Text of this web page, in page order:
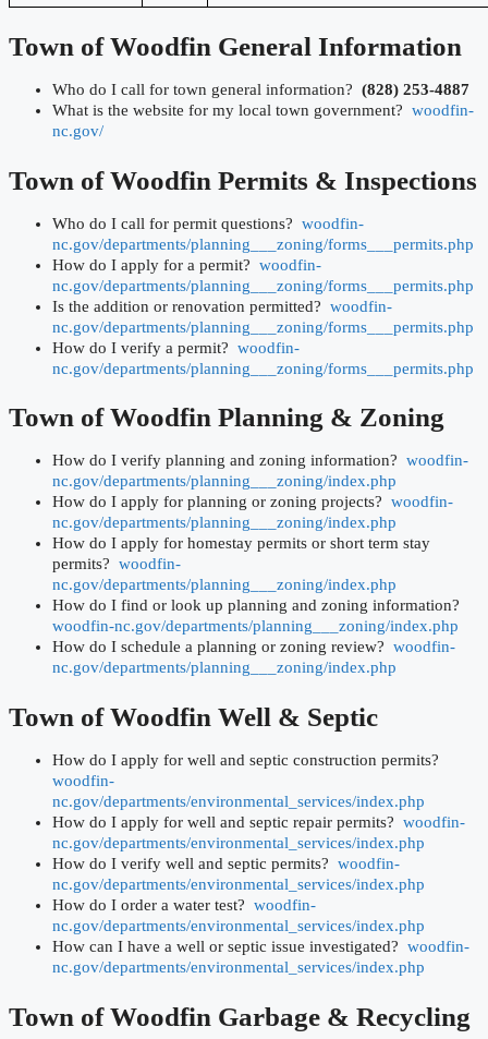
Town of Woodfin General Information
Who do I call for town general information? (828) 253-4887
What is the website for my local town government? woodfin-
nc.gov/
Town of Woodfin Permits & Inspections
Who do I call for permit questions? woodfin-
nc.gov/departments/planning___zoning/forms___permits.php
How do I apply for a permit? woodfin-
nc.gov/departments/planning___zoning/forms___permits.php
Is the addition or renovation permitted? woodfin-
nc.gov/departments/planning___zoning/forms___permits.php
How do I verify a permit? woodfin-
nc.gov/departments/planning___zoning/forms___permits.php
Town of Woodfin Planning & Zoning
How do I verify planning and zoning information? woodfin-
nc.gov/departments/planning___zoning/index.php
How do I apply for planning or zoning projects? woodfin-
nc.gov/departments/planning___zoning/index.php
How do I apply for homestay permits or short term stay
permits? woodfin-
nc.gov/departments/planning___zoning/index.php
How do I find or look up planning and zoning information?
woodfin-nc.gov/departments/planning___zoning/index.php
How do I schedule a planning or zoning review? woodfin-
nc.gov/departments/planning___zoning/index.php
Town of Woodfin Well & Septic
How do I apply for well and septic construction permits?
woodfin-
nc.gov/departments/environmental_services/index.php
How do I apply for well and septic repair permits? woodfin-
nc.gov/departments/environmental_services/index.php
How do I verify well and septic permits? woodfin-
nc.gov/departments/environmental_services/index.php
How do I order a water test? woodfin-
nc.gov/departments/environmental_services/index.php
How can I have a well or septic issue investigated? woodfin-
nc.gov/departments/environmental_services/index.php
Town of Woodfin Garbage & Recycling